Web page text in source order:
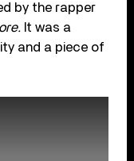
by the rapper
It was a
and a piece of